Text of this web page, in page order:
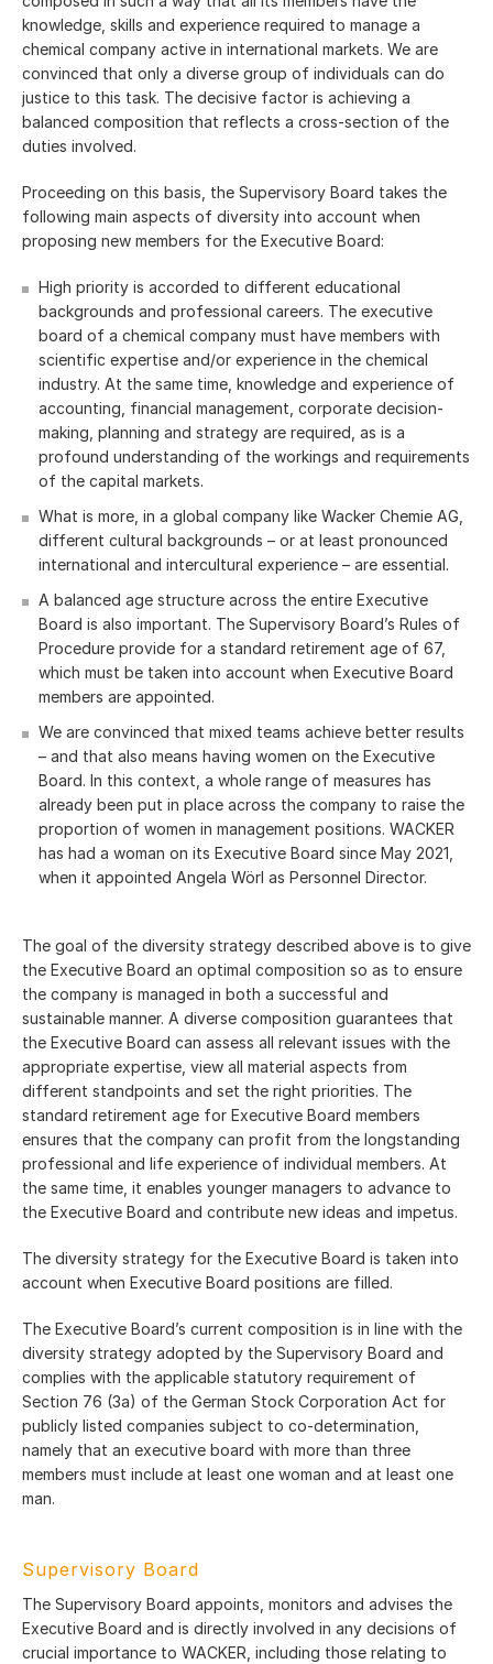
knowledge, skills and experience required to manage a
chemical company active in international markets. We are
convinced that only a diverse group of individuals can do
justice to this task. The decisive factor is achieving a
balanced composition that reflects a cross-section of the
duties involved.
Proceeding on this basis, the Supervisory Board takes the
following main aspects of diversity into account when
proposing new members for the Executive Board:
High priority is accorded to different educational
backgrounds and professional careers. The executive
board of a chemical company must have members with
scientific expertise and/or experience in the chemical
industry. At the same time, knowledge and experience of
accounting, financial management, corporate decision-
making, planning and strategy are required, as is a
profound understanding of the workings and requirements
of the capital markets.
What is more, in a global company like Wacker Chemie AG,
different cultural backgrounds – or at least pronounced
international and intercultural experience – are essential.
A balanced age structure across the entire Executive
Board is also important. The Supervisory Board’s Rules of
Procedure provide for a standard retirement age of 67,
which must be taken into account when Executive Board
members are appointed.
We are convinced that mixed teams achieve better results
– and that also means having women on the Executive
Board. In this context, a whole range of measures has
already been put in place across the company to raise the
proportion of women in management positions. WACKER
has had a woman on its Executive Board since May 2021,
when it appointed Angela Wörl as Personnel Director.
The goal of the diversity strategy described above is to give
the Executive Board an optimal composition so as to ensure
the company is managed in both a successful and
sustainable manner. A diverse composition guarantees that
the Executive Board can assess all relevant issues with the
appropriate expertise, view all material aspects from
different standpoints and set the right priorities. The
standard retirement age for Executive Board members
ensures that the company can profit from the longstanding
professional and life experience of individual members. At
the same time, it enables younger managers to advance to
the Executive Board and contribute new ideas and impetus.
The diversity strategy for the Executive Board is taken into
account when Executive Board positions are filled.
The Executive Board’s current composition is in line with the
diversity strategy adopted by the Supervisory Board and
complies with the applicable statutory requirement of
Section 76 (3a) of the German Stock Corporation Act for
publicly listed companies subject to co-determination,
namely that an executive board with more than three
members must include at least one woman and at least one
man.
Supervisory Board
The Supervisory Board appoints, monitors and advises the
Executive Board and is directly involved in any decisions of
crucial importance to WACKER, including those relating to